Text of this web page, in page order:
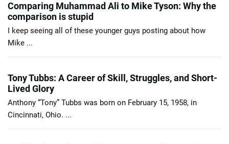
Comparing Muhammad Ali to Mike Tyson: Why the
comparison is stupid
I keep seeing all of these younger guys posting about how
Mike ...
Tony Tubbs: A Career of Skill, Struggles, and Short-
Lived Glory
Anthony “Tony” Tubbs was born on February 15, 1958, in
Cincinnati, Ohio. ...